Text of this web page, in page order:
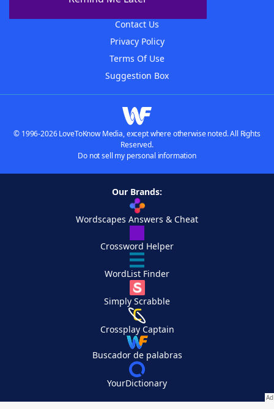
Contact Us
Privacy Policy
Terms Of Use
Suggestion Box
© 1996-2026 LoveToKnow Media, except where otherwise noted. All Rights
Reserved.
Do not sell my personal information
Our Brands:
Wordscapes Answers & Cheat
Crossword Helper
WordList Finder
Simply Scrabble
Crossplay Captain
Buscador de palabras
YourDictionary